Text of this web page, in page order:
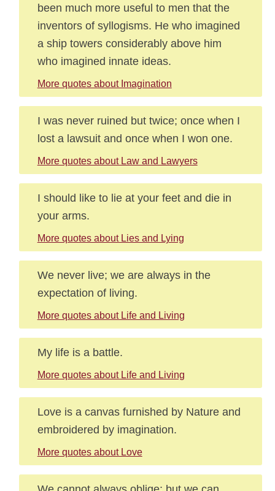
been much more useful to men that the
inventors of syllogisms. He who imagined
a ship towers considerably above him
who imagined innate ideas.
More quotes about Imagination
I was never ruined but twice; once when I
lost a lawsuit and once when I won one.
More quotes about Law and Lawyers
I should like to lie at your feet and die in
your arms.
More quotes about Lies and Lying
We never live; we are always in the
expectation of living.
More quotes about Life and Living
My life is a battle.
More quotes about Life and Living
Love is a canvas furnished by Nature and
embroidered by imagination.
More quotes about Love